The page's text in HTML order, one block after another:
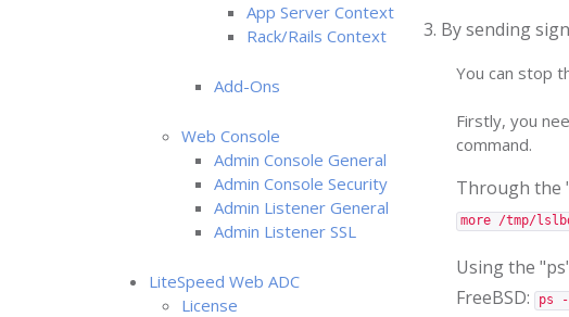
App Server Context
Rack/Rails Context
Add-Ons
Web Console
Admin Console General
Admin Console Security
Admin Listener General
Admin Listener SSL
LiteSpeed Web ADC
License
3. By sending
You can stop
Firstly, you
command.
Through the
more /tmp/
Using the
FreeBSD:
ps